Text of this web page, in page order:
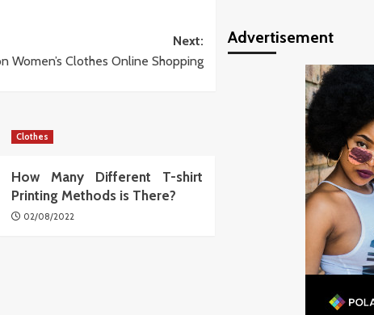
Next:
Women’s Clothes Online Shopping
Clothes
How Many Different T-shirt
Printing Methods is There?
02/08/2022
Advertisement